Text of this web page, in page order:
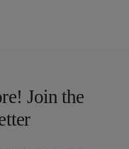
Join the